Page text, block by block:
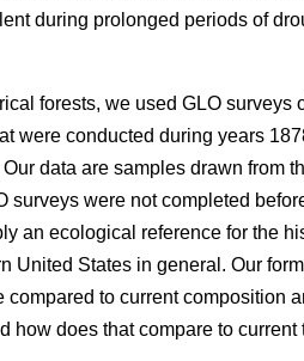
during prolonged periods of
forests, we used GLO surveys
were conducted during years
data are samples drawn from
were not completed
an ecological reference for the
United States in general. Our
to current composition
how does that compare to current